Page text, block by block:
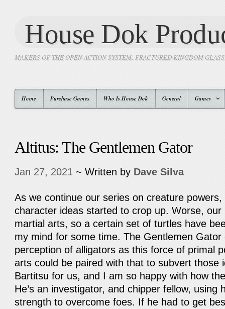
House Dok
MAKERS OF THE OPEN ACTION SYSTEM: FRACTURED KINGDOM
Home Purchase Games Who Is House Dok General Games
Altitus: The Gentlemen Gator
Jan 27, 2021 ~ Written by Dave Silva
As we continue our series on creature
character ideas started to crop up. Worse, our
martial arts, so a certain set of turtles have
my mind for some time. The Gentlemen
perception of alligators as this force of primal
arts could be paired with that to subvert those
Bartitsu for us, and I am so happy with how
He’s an investigator, and chipper fellow, using
strength to overcome foes. If he had to get